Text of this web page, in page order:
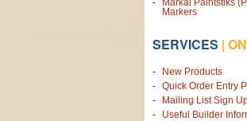
Markal Paintstiks
Markers
SERVICES |
New Products
Quick Order Entry
Mailing List Sign
Useful Builder